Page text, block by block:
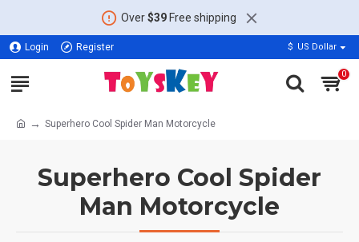
Over$39Free shipping
Login Register $ US Dollar
0
Superhero Cool Spider Man Motorcycle
Superhero Cool Spider
Man Motorcycle